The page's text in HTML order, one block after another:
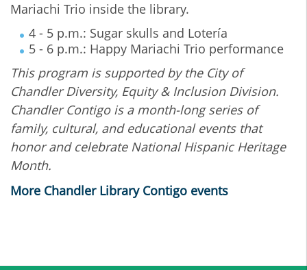
Mariachi Trio inside the library.
4 - 5 p.m.: Sugar skulls and Lotería
5 - 6 p.m.: Happy Mariachi Trio performance
This program is supported by the City of
Chandler Diversity, Equity & Inclusion Division.
Chandler Contigo is a month-long series of
family, cultural, and educational events that
honor and celebrate National Hispanic Heritage
Month.
More Chandler Library Contigo events